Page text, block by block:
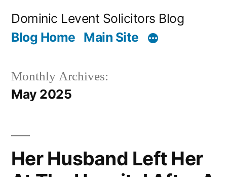
content
Dominic Levent Solicitors Blog
Blog Home Main Site
Monthly Archives:
May 2025
Her Husband Left Her